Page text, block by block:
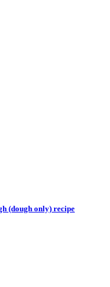
(dough only) recipe